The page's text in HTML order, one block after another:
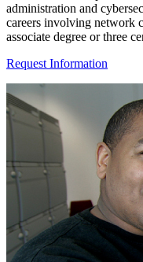
administration and
careers involving network
associate degree or three
Request Information